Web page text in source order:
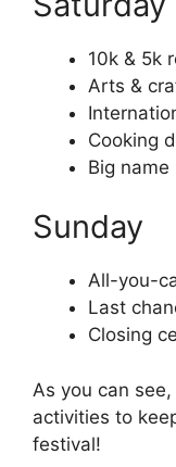
10k & 5k
Arts &
Cooking
Big
Sunday
All-you-
Last
Closing
As you can
activities to
festival!